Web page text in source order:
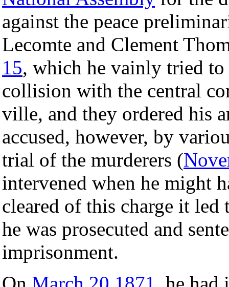
against the peace
Lecomte and Clement
15, which he vainly tried
collision with the central
ville, and they ordered his
accused, however, by
trial of the murderers (
intervened when he might
cleared of this charge it
he was prosecuted and
imprisonment.